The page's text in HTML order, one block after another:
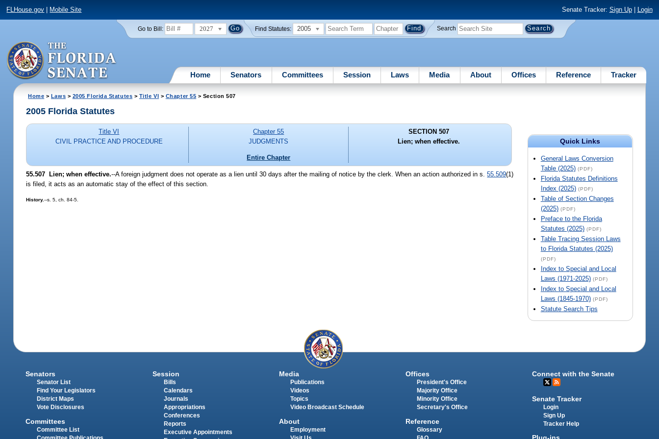
FLHouse.gov Mobile Site Senate Tracker: Sign Up| Login
Go to Bill: 2027 Find Statutes: 2005 Search
Home Senators Committees Session Laws Media About Offices Reference Tracker
Home > Laws > 2005 Florida Statutes > Title VI > Chapter 55 > Section 507
Quick Links
General Laws Conversion
Table (2025) (PDF)
Florida Statutes Definitions
Index (2025) (PDF)
Table of Section Changes
(2025) (PDF)
Preface to the Florida
Statutes (2025) (PDF)
Table Tracing Session Laws
to Florida Statutes (2025)
(PDF)
Index to Special and Local
Laws (1971-2025) (PDF)
Index to Special and Local
Laws (1845-1970) (PDF)
Statute Search Tips
2005 Florida Statutes
Title VI
CIVIL PRACTICE AND PROCEDURE
Chapter 55
JUDGMENTS
Entire Chapter
SECTION 507
Lien; when effective.
55.507 Lien; when effective.--A foreign judgment does not operate as a lien until 30 days after the mailing of notice by the clerk. When an action authorized in s.55.509(1)
is filed, it acts as an automatic stay of the effect of this section.
History.--s. 5, ch. 84-5.
Senators
Senator List
Find Your Legislators
District Maps
Vote Disclosures
Committees
Committee List
Session
Bills
Calendars
Journals
Appropriations
Conferences
Reports
Executive Appointments
Media
Publications
Videos
Topics
Video Broadcast Schedule
About
Employment
Offices
President's Office
Majority Office
Minority Office
Secretary's Office
Reference
Glossary
Connect with the Senate
Senate Tracker
Login
Sign Up
Tracker Help